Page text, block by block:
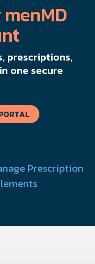
prescriptions,
one secure
Prescription